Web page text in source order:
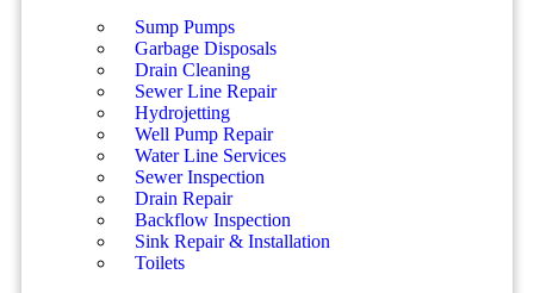
Sump Pumps
Garbage Disposals
Drain Cleaning
Sewer Line Repair
Hydrojetting
Well Pump Repair
Water Line Services
Sewer Inspection
Drain Repair
Backflow Inspection
Sink Repair & Installation
Toilets